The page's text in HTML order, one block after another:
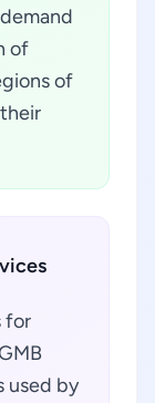
of
of
for
used by